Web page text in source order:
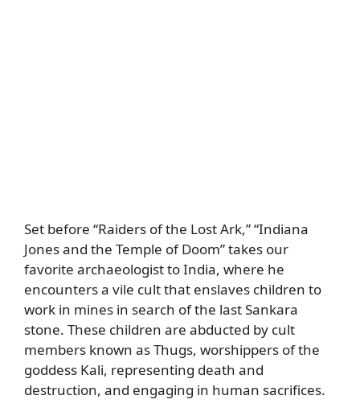
Set before “Raiders of the Lost Ark,” “Indiana
Jones and the Temple of Doom” takes our
favorite archaeologist to India, where he
encounters a vile cult that enslaves children to
work in mines in search of the last Sankara
stone. These children are abducted by cult
members known as Thugs, worshippers of the
goddess Kali, representing death and
destruction, and engaging in human sacrifices.